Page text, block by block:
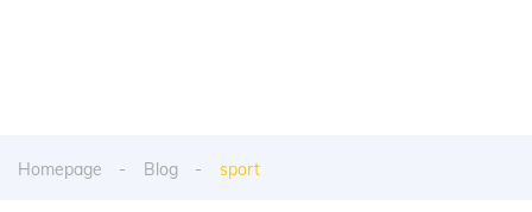
Homepage Blog sport